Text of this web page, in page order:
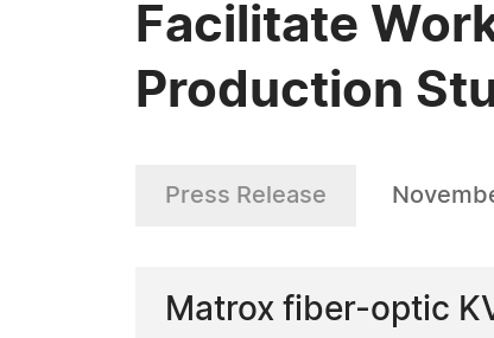
Facilitate
Production
Press Release
Matrox fiber-optic